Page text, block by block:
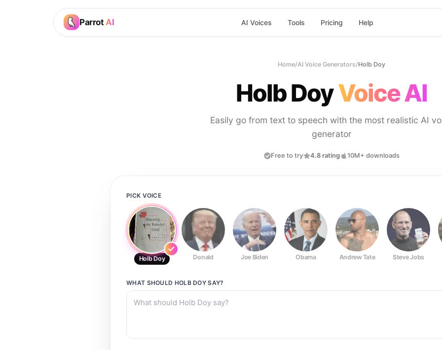
Parrot AI AI Voices Tools Pricing Help
Home/AI Voice Generators/Holb Doy
Holb DoyVoice AI
Easily go from text to speech with the most realistic AI
generator
Free to try 4.8 rating 10M+ downloads
PICK VOICE
Holb Doy Donald Joe Biden Obama Andrew Tate Steve Jobs
WHAT SHOULD HOLB DOY SAY?